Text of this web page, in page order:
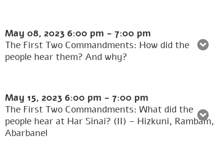
May 08, 2023 6:00 pm - 7:00 pm
The First Two Commandments: How did the
people hear them? And why?
May 15, 2023 6:00 pm - 7:00 pm
The First Two Commandments: What did the
people hear at Har Sinai? (II) – Hizkuni, Rambam,
Abarbanel